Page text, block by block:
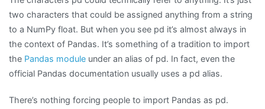
two characters that could be assigned anything from a string
to a NumPy float. But when you see pd it’s almost always in
the context of Pandas. It’s something of a tradition to import
the Pandas module under an alias of pd. In fact, even the
official Pandas documentation usually uses a pd alias.
There’s nothing forcing people to import Pandas as pd.